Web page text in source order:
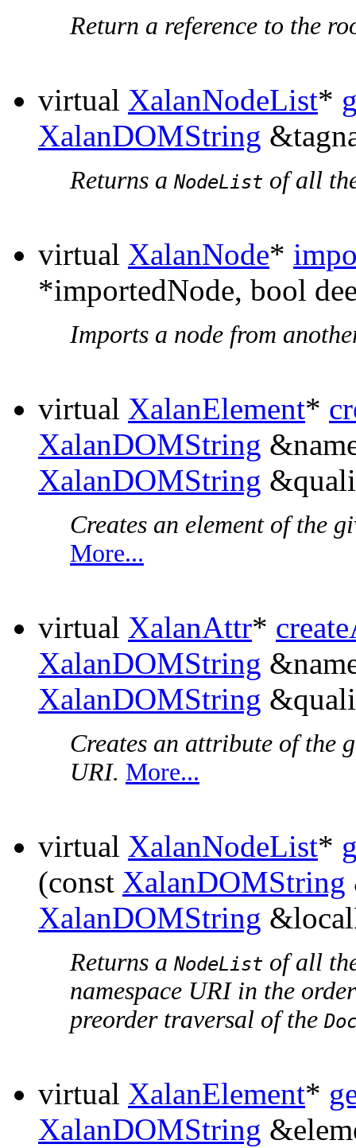
Return a reference to the
virtual XalanNodeList*
XalanDOMString
Returns a NodeList of all
virtual XalanNode*
*importedNode, bool
Imports a node from
virtual XalanElement*
XalanDOMString
XalanDOMString
Creates an element of the
More...
virtual XalanAttr*
XalanDOMString
XalanDOMString
Creates an attribute of the
URI. More...
virtual XalanNodeList*
(const XalanDOMString
XalanDOMString
Returns a NodeList of all
namespace URI in the
preorder traversal of the
virtual XalanElement*
XalanDOMString